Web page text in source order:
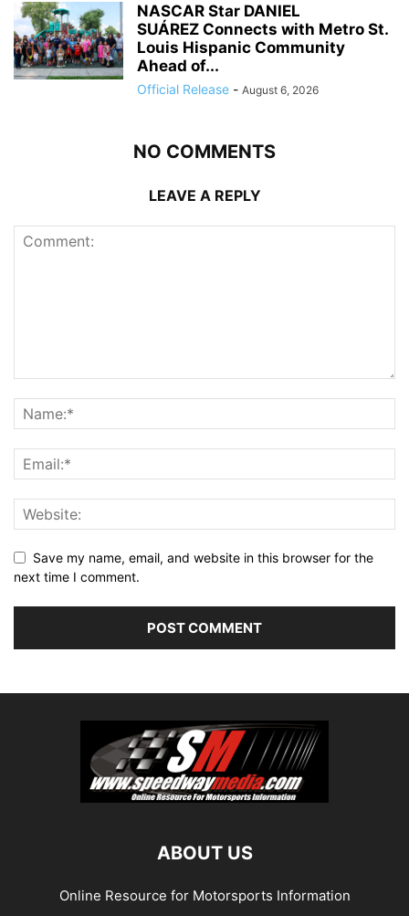
NASCAR Star DANIEL
SUÁREZ Connects with Metro St.
Louis Hispanic Community
Ahead of...
Official Release - August 6, 2026
NO COMMENTS
LEAVE A REPLY
Save my name, email, and website in this browser for the
next time I comment.
ABOUT US
Online Resource for Motorsports Information